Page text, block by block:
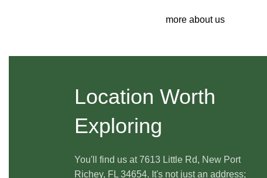
more about us
Location Worth
Exploring
You'll find us at 7613 Little Rd, New Port
Richey, FL 34654. It's not just an address;